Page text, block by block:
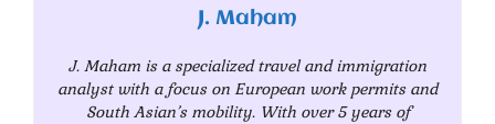
J. Maham
J. Maham is a specialized travel and immigration
analyst with a focus on European work permits and
South Asian’s mobility. With over 5 years of